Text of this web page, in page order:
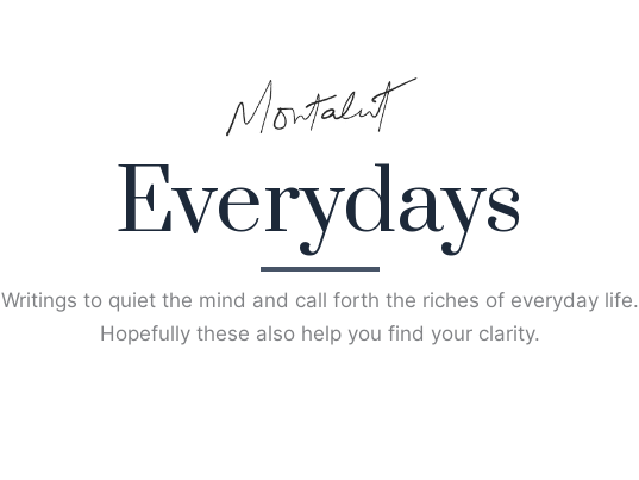
Everydays
Writings to quiet the mind and call forth the riches of everyday life.
Hopefully these also help you find your clarity.